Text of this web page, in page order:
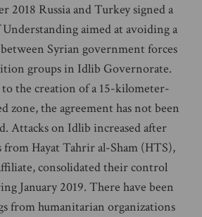
2018 Russia and Turkey signed a
aimed at avoiding a
Syrian government forces
groups in Idlib Governorate.
to the creation of a 15-kilometer-
zone, the agreement has not been
Attacks on Idlib increased after
from Hayat Tahrir al-Sham (HTS),
consolidated their control
January 2019. There have been
from humanitarian organizations